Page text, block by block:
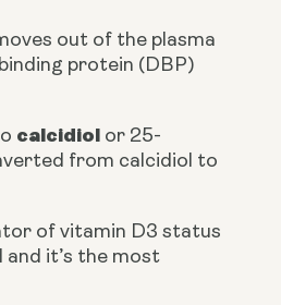
out of the plasma
protein (DBP)
calcidiol or 25-
of vitamin D3 status
it’s the most